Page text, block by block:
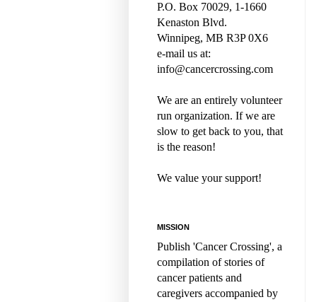
P.O. Box 70029, 1-1660
Kenaston Blvd.
Winnipeg, MB R3P 0X6
e-mail us at:
info@cancercrossing.com
We are an entirely volunteer
run organization. If we are
slow to get back to you, that
is the reason!
We value your support!
MISSION
Publish 'Cancer Crossing', a
compilation of stories of
cancer patients and
caregivers accompanied by